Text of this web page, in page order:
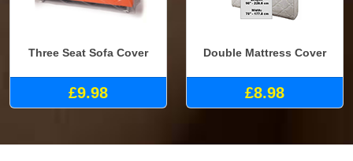
Three Seat Sofa Cover
£9.98
Double Mattress Cover
£8.98